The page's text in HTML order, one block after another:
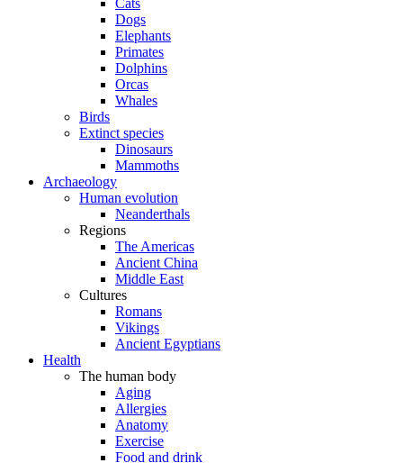
Cats
Dogs
Elephants
Primates
Dolphins
Orcas
Whales
Birds
Extinct species
Dinosaurs
Mammoths
Archaeology
Human evolution
Neanderthals
Regions
The Americas
Ancient China
Middle East
Cultures
Romans
Vikings
Ancient Egyptians
Health
The human body
Aging
Allergies
Anatomy
Exercise
Food and drink